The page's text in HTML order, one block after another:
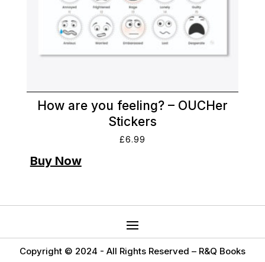
How are you feeling? – OUCHer
Stickers
£6.99
Copyright © 2024 - All Rights Reserved – R&Q Books